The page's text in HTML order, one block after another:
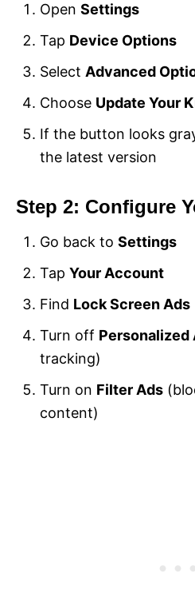
Open Settings
Tap Device Options
Select Advanced
Choose Update Your
If the button looks
the latest version
Step 2: Configure
Go back to Settings
Tap Your Account
Find Lock Screen Ads
Turn off Personalized
tracking)
Turn on Filter Ads
content)